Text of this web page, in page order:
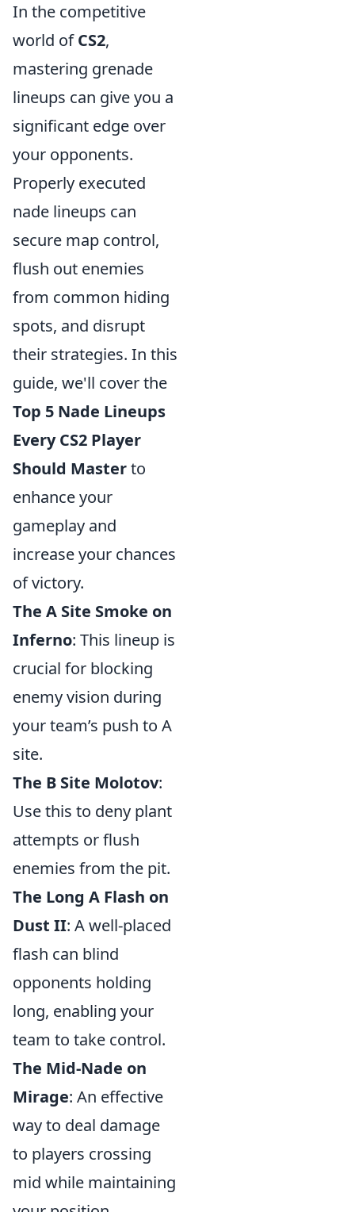
In the competitive
world ofCS2,
mastering grenade
lineups can give you a
significant edge over
your opponents.
Properly executed
nade lineups can
secure map control,
flush out enemies
from common hiding
spots, and disrupt
their strategies. In this
guide, we'll cover the
Top 5 Nade Lineups
Every CS2 Player
Should Masterto
enhance your
gameplay and
increase your chances
of victory.
The A Site Smoke on
Inferno: This lineup is
crucial for blocking
enemy vision during
your team’s push to A
site.
The B Site Molotov:
Use this to deny plant
attempts or flush
enemies from the pit.
The Long A Flash on
Dust II: A well-placed
flash can blind
opponents holding
long, enabling your
team to take control.
The Mid-Nade on
Mirage: An effective
way to deal damage
to players crossing
mid while maintaining